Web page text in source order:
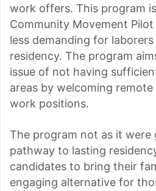
work offers. This program
Community Movement
less demanding for
residency. The program
issue of not having
areas by welcoming
work positions.
The program not as it were
pathway to lasting
candidates to bring their
engaging alternative for